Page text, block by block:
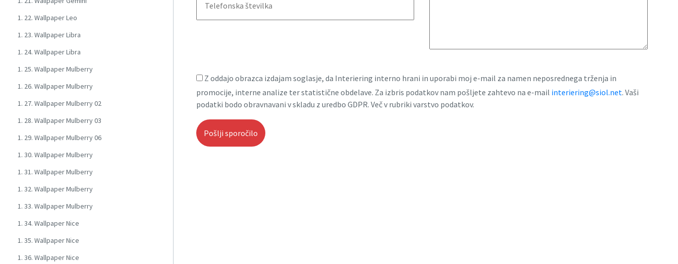
1. 22. Wallpaper Leo
1. 23. Wallpaper Libra
1. 24. Wallpaper Libra
1. 25. Wallpaper Mulberry
1. 26. Wallpaper Mulberry
1. 27. Wallpaper Mulberry 02
1. 28. Wallpaper Mulberry 03
1. 29. Wallpaper Mulberry 06
1. 30. Wallpaper Mulberry
1. 31. Wallpaper Mulberry
1. 32. Wallpaper Mulberry
1. 33. Wallpaper Mulberry
1. 34. Wallpaper Nice
1. 35. Wallpaper Nice
1. 36. Wallpaper Nice
Z oddajo obrazca izdajam soglasje, da Interiering interno hrani in uporabi moj e-mail za namen neposrednega trženja in
promocije, interne analize ter statistične obdelave. Za izbris podatkov nam pošljete zahtevo na e-mail interiering@siol.net. Vaši
podatki bodo obravnavani v skladu z uredbo GDPR. Več v rubriki varstvo podatkov.